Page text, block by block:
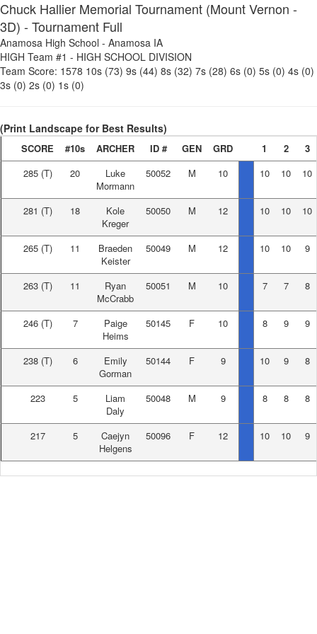
Chuck Hallier Memorial Tournament (Mount Vernon -
3D) - Tournament Full
Anamosa High School - Anamosa IA
HIGH Team #1 - HIGH SCHOOL DIVISION
Team Score: 1578 10s (73) 9s (44) 8s (32) 7s (28) 6s (0) 5s (0) 4s (0)
3s (0) 2s (0) 1s (0)
(Print Landscape for Best Results)
SCORE #10s ARCHER ID # GEN GRD 1 2
3
285 (T) 20
Luke
Mormann
50052 M 10 10 10 10
281 (T) 18
Kole
Kreger
50050 M 12 10 10 10
265 (T) 11
Braeden
Keister
50049 M 12 10 10 9
263 (T) 11
Ryan
McCrabb
50051 M 10 7 7 8
246 (T) 7
Paige
Heims
50145 F 10 8 9 9
238 (T) 6
Emily
Gorman
50144 F 9 10 9 8
223 5
Liam
Daly
50048 M 9 8 8 8
217 5
Caejyn
Helgens
50096 F 12 10 10 9